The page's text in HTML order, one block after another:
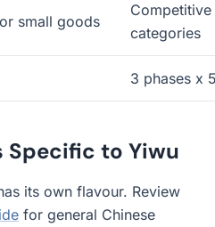
small goods
categories
3 phases x
Specific to Yiwu
its own flavour. Review
for general Chinese